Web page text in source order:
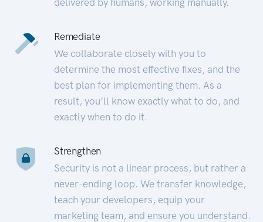
Remediate
We collaborate closely with you to
determine the most effective fixes, and the
best plan for implementing them. As a
result, you’ll know exactly what to do, and
exactly when to do it.
Strengthen
Security is not a linear process, but rather a
never-ending loop. We transfer knowledge,
teach your developers, equip your
marketing team, and ensure you understand.